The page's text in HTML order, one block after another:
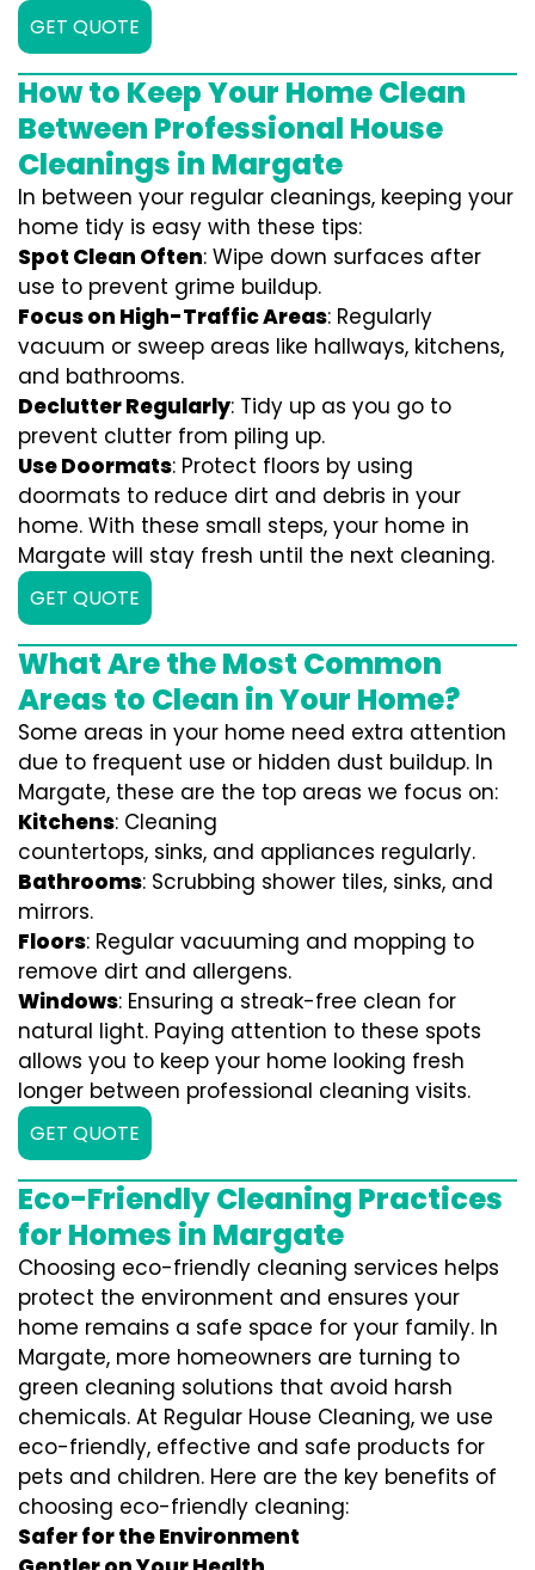
GET QUOTE
How to Keep Your Home Clean
Between Professional House
Cleanings in Margate
In between your regular cleanings, keeping your
home tidy is easy with these tips:
Spot Clean Often: Wipe down surfaces after
use to prevent grime buildup.
Focus on High-Traffic Areas: Regularly
vacuum or sweep areas like hallways, kitchens,
and bathrooms.
Declutter Regularly: Tidy up as you go to
prevent clutter from piling up.
Use Doormats: Protect floors by using
doormats to reduce dirt and debris in your
home. With these small steps, your home in
Margate will stay fresh until the next cleaning.
GET QUOTE
What Are the Most Common
Areas to Clean in Your Home?
Some areas in your home need extra attention
due to frequent use or hidden dust buildup. In
Margate, these are the top areas we focus on:
Kitchens: Cleaning
countertops, sinks, and appliances regularly.
Bathrooms: Scrubbing shower tiles, sinks, and
mirrors.
Floors: Regular vacuuming and mopping to
remove dirt and allergens.
Windows: Ensuring a streak-free clean for
natural light. Paying attention to these spots
allows you to keep your home looking fresh
longer between professional cleaning visits.
GET QUOTE
Eco-Friendly Cleaning Practices
for Homes in Margate
Choosing eco-friendly cleaning services helps
protect the environment and ensures your
home remains a safe space for your family. In
Margate, more homeowners are turning to
green cleaning solutions that avoid harsh
chemicals. At Regular House Cleaning, we use
eco-friendly, effective and safe products for
pets and children. Here are the key benefits of
choosing eco-friendly cleaning:
Safer for the Environment